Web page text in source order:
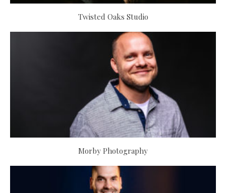
Twisted Oaks Studio
Morby Photography